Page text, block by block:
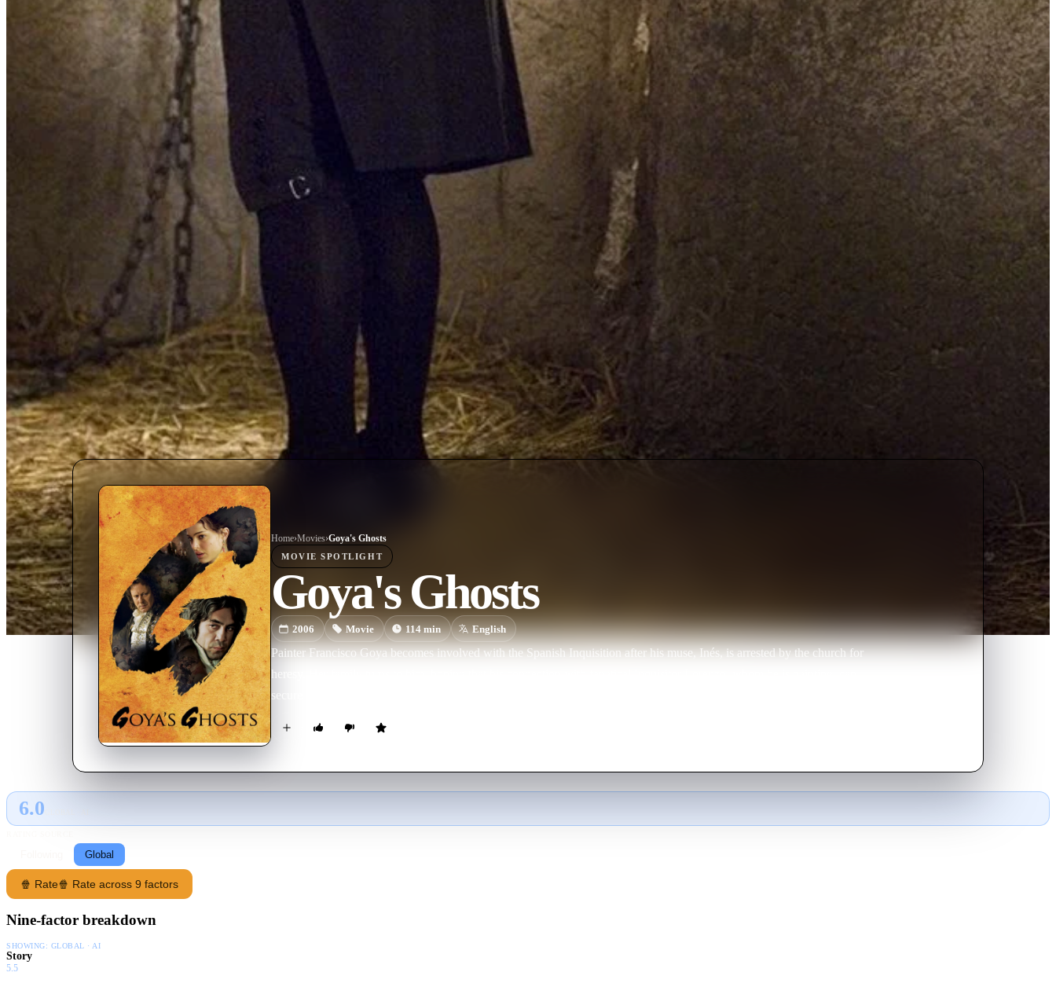
Home›Movies›Goya's Ghosts
MOVIE SPOTLIGHT
Goya's Ghosts
2006 Movie 114min English
Painter Francisco Goya becomes involved with the Spanish Inquisition after his muse, Inés, is arrested by the church for
heresy. Her family turns to him, hoping that his connection with fanatical Inquisitor Lorenzo, whom he is painting, can
secure her release.
6.0
Global
🍿 Rate🍿 Rate across 9 factors
Nine-factor breakdown
SHOWING: GLOBAL · AI
Story
5.5